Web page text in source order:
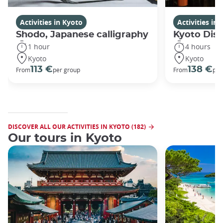
Activities in Kyoto
Shodo, Japanese calligraphy
1 hour
Kyoto
From113 €per group
Activities in
Kyoto
4 hours
Kyoto
From138 €
DISCOVER ALL OUR ACTIVITIES IN KYOTO (182)
Our tours in Kyoto